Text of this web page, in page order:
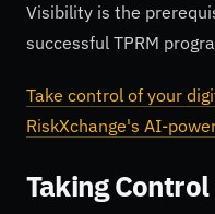
Visibility is the
successful TPRM
Take control of your
RiskXchange's AI-
Taking